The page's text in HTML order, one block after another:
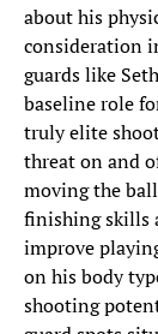
about his
consideration
guards like
baseline role
truly elite
threat on and
moving the
finishing skills
improve
on his body
shooting